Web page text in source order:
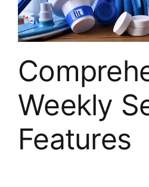
Weekly
Features